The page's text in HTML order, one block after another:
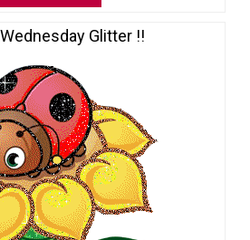
Glitter !!